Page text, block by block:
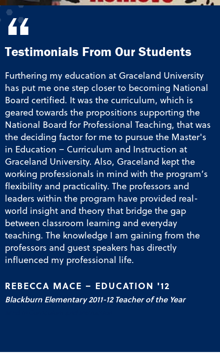
“
Testimonials From Our Students
Furthering my education at Graceland University
has put me one step closer to becoming National
Board certified. It was the curriculum, which is
geared towards the propositions supporting the
National Board for Professional Teaching, that was
the deciding factor for me to pursue the Master's
in Education – Curriculum and Instruction at
Graceland University. Also, Graceland kept the
working professionals in mind with the program’s
flexibility and practicality. The professors and
leaders within the program have provided real-
world insight and theory that bridge the gap
between classroom learning and everyday
teaching. The knowledge I am gaining from the
professors and guest speakers has directly
influenced my professional life.
REBECCA MACE – EDUCATION '12
Blackburn Elementary 2011-12 Teacher of the Year